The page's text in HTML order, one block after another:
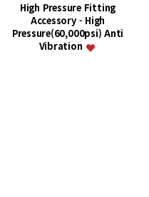
High Pressure Fitting
Accessory - High
Pressure(60,000psi) Anti
Vibration